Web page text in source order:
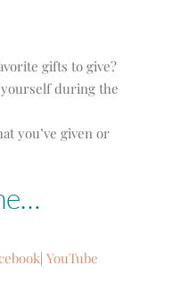
gifts to give?
during the
you’ve given or
YouTube